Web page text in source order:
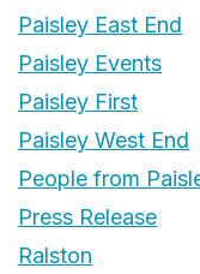
Paisley East End
Paisley Events
Paisley First
Paisley West End
People from
Press Release
Ralston